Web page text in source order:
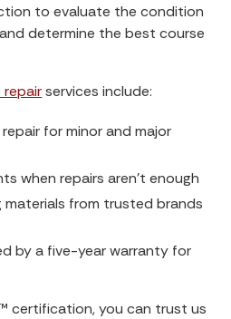
to evaluate the condition
determine the best course
repairservices include:
for minor and major
when repairs aren’t enough
from trusted brands
by a five-year warranty for
certification, you can trust us